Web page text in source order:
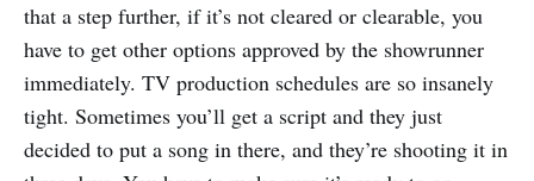
that a step further, if it’s not cleared or clearable, you
have to get other options approved by the showrunner
immediately. TV production schedules are so insanely
tight. Sometimes you’ll get a script and they just
decided to put a song in there, and they’re shooting it in